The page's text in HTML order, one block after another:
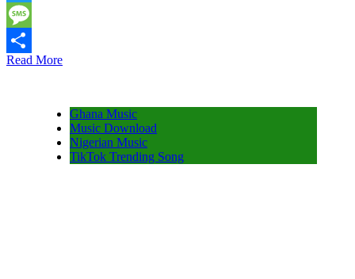
Twitter
Message
Share
Read More
Ghana Music
Music Download
Nigerian Music
TikTok Trending Song